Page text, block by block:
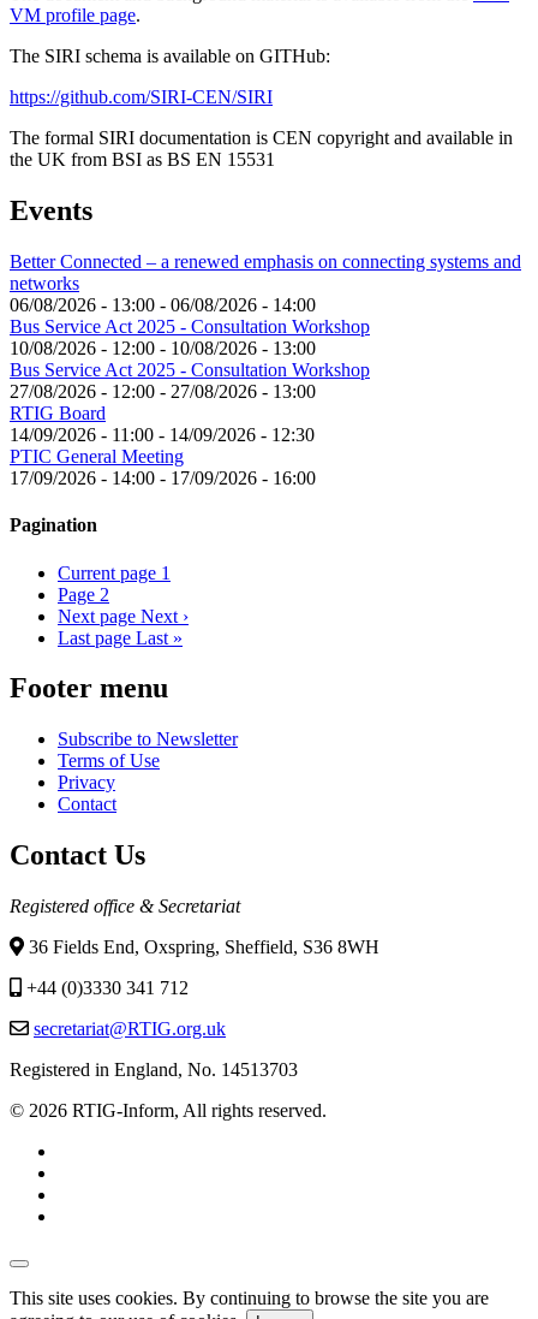
VM profile page.
The SIRI schema is available on GITHub:
https://github.com/SIRI-CEN/SIRI
The formal SIRI documentation is CEN copyright and available in
the UK from BSI as BS EN 15531
Events
Better Connected – a renewed emphasis on connecting systems and
networks
06/08/2026 - 13:00 - 06/08/2026 - 14:00
Bus Service Act 2025 - Consultation Workshop
10/08/2026 - 12:00 - 10/08/2026 - 13:00
Bus Service Act 2025 - Consultation Workshop
27/08/2026 - 12:00 - 27/08/2026 - 13:00
RTIG Board
14/09/2026 - 11:00 - 14/09/2026 - 12:30
PTIC General Meeting
17/09/2026 - 14:00 - 17/09/2026 - 16:00
Pagination
Current page 1
Page 2
Next page Next ›
Last page Last »
Footer menu
Subscribe to Newsletter
Terms of Use
Privacy
Contact
Contact Us
Registered office & Secretariat
36 Fields End, Oxspring, Sheffield, S36 8WH
+44 (0)3330 341 712
secretariat@RTIG.org.uk
Registered in England, No. 14513703
© 2026 RTIG-Inform, All rights reserved.
This site uses cookies. By continuing to browse the site you are